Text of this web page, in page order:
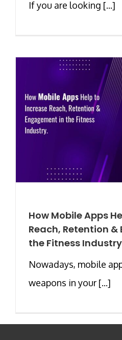
If you are looking [...]
How Mobile Apps
Reach, Retention
the Fitness Industry
Nowadays, mobile
weapons in your [...]